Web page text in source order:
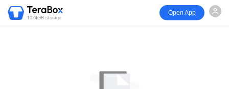
1024GB storage
Open App